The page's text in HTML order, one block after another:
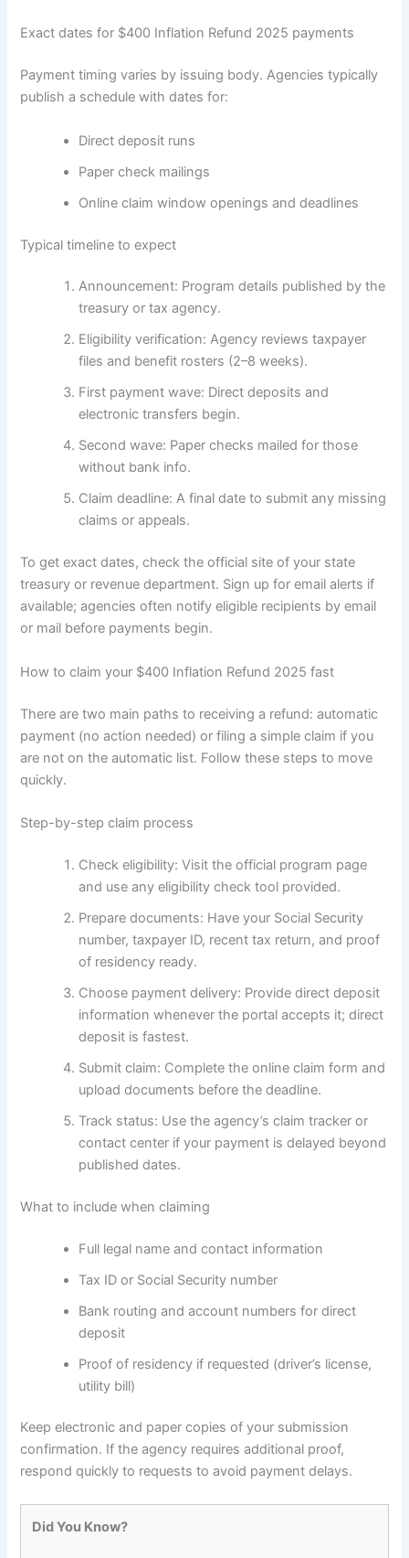
Exact dates for $400 Inflation Refund 2025 payments
Payment timing varies by issuing body. Agencies typically
publish a schedule with dates for:
Direct deposit runs
Paper check mailings
Online claim window openings and deadlines
Typical timeline to expect
Announcement: Program details published by the
treasury or tax agency.
Eligibility verification: Agency reviews taxpayer
files and benefit rosters (2–8 weeks).
First payment wave: Direct deposits and
electronic transfers begin.
Second wave: Paper checks mailed for those
without bank info.
Claim deadline: A final date to submit any missing
claims or appeals.
To get exact dates, check the official site of your state
treasury or revenue department. Sign up for email alerts if
available; agencies often notify eligible recipients by email
or mail before payments begin.
How to claim your $400 Inflation Refund 2025 fast
There are two main paths to receiving a refund: automatic
payment (no action needed) or filing a simple claim if you
are not on the automatic list. Follow these steps to move
quickly.
Step-by-step claim process
Check eligibility: Visit the official program page
and use any eligibility check tool provided.
Prepare documents: Have your Social Security
number, taxpayer ID, recent tax return, and proof
of residency ready.
Choose payment delivery: Provide direct deposit
information whenever the portal accepts it; direct
deposit is fastest.
Submit claim: Complete the online claim form and
upload documents before the deadline.
Track status: Use the agency’s claim tracker or
contact center if your payment is delayed beyond
published dates.
What to include when claiming
Full legal name and contact information
Tax ID or Social Security number
Bank routing and account numbers for direct
deposit
Proof of residency if requested (driver’s license,
utility bill)
Keep electronic and paper copies of your submission
confirmation. If the agency requires additional proof,
respond quickly to requests to avoid payment delays.
Did You Know?